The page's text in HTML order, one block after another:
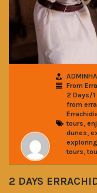
From
2 Days/
from
tours,
dunes,
tours,
2 DAYS